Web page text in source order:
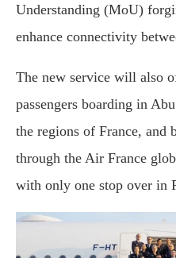
Understanding (MoU)
enhance connectivity
The new service will also
passengers boarding in
the regions of France, and
through the Air France
with only one stop over in